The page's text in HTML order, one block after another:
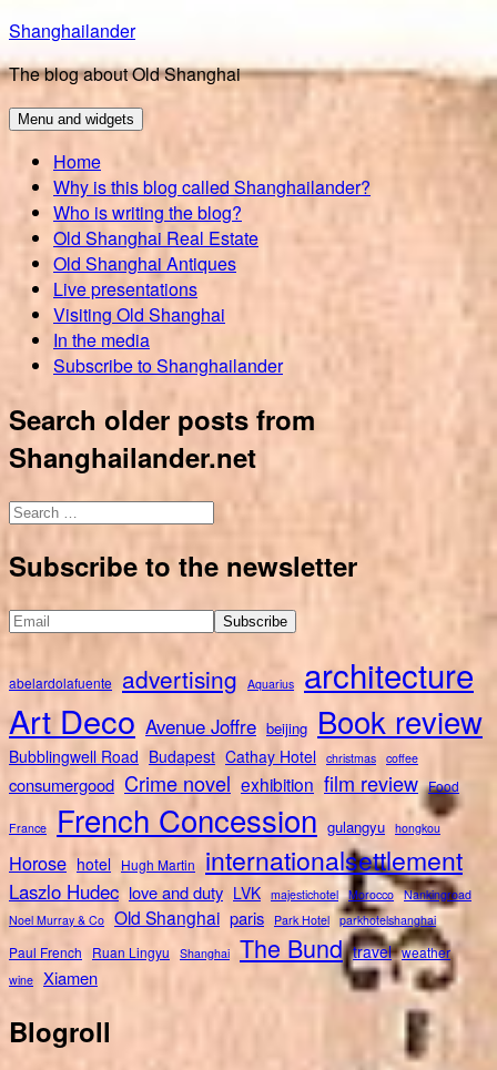
Skip
to
content
Shanghailander
The blog about Old Shanghai
Menu and widgets
Home
Why is this blog called Shanghailander?
Who is writing the blog?
Old Shanghai Real Estate
Old Shanghai Antiques
Live presentations
Visiting Old Shanghai
In the media
Subscribe to Shanghailander
Search older posts from
Shanghailander.net
Search
Subscribe to the newsletter
abelardolafuente advertising Aquarius architecture
Art Deco Avenue Joffre beijing Book review
Bubblingwell Road Budapest Cathay Hotel christmas coffee
consumergood Crime novel exhibition film review Food
France French Concession gulangyu hongkou
Horose hotel Hugh Martin internationalsettlement
Laszlo Hudec love and duty LVK majestichotel Morocco Nankingroad
Noel Murray & Co Old Shanghai paris Park Hotel parkhotelshanghai
Paul French Ruan Lingyu Shanghai The Bund travel weather
wine Xiamen
Blogroll